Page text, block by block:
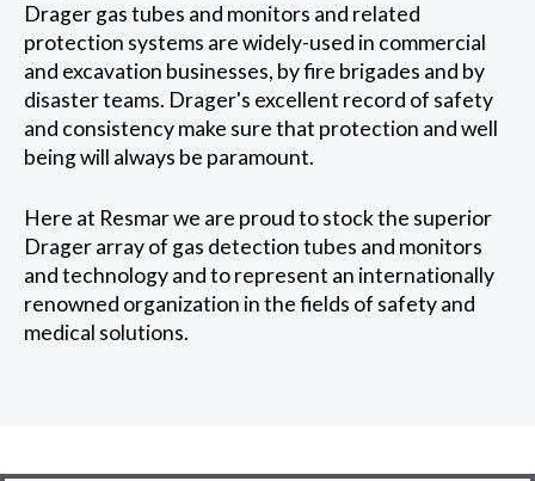
Drager gas tubes and monitors and related
protection systems are widely-used in commercial
and excavation businesses, by fire brigades and by
disaster teams. Drager's excellent record of safety
and consistency make sure that protection and well
being will always be paramount.
Here at Resmar we are proud to stock the superior
Drager array of gas detection tubes and monitors
and technology and to represent an internationally
renowned organization in the fields of safety and
medical solutions.